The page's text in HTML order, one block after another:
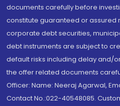
documents carefully before
constitute guaranteed or assured
corporate debt securities,
debt instruments are subject to
default risks including delay and/
the offer related documents
Officer: Name: Neeraj Agarwal,
Contact No.:022-40548085.